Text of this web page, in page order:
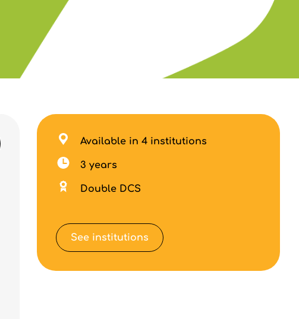
Available in 4 institutions
3 years
Double DCS
See institutions